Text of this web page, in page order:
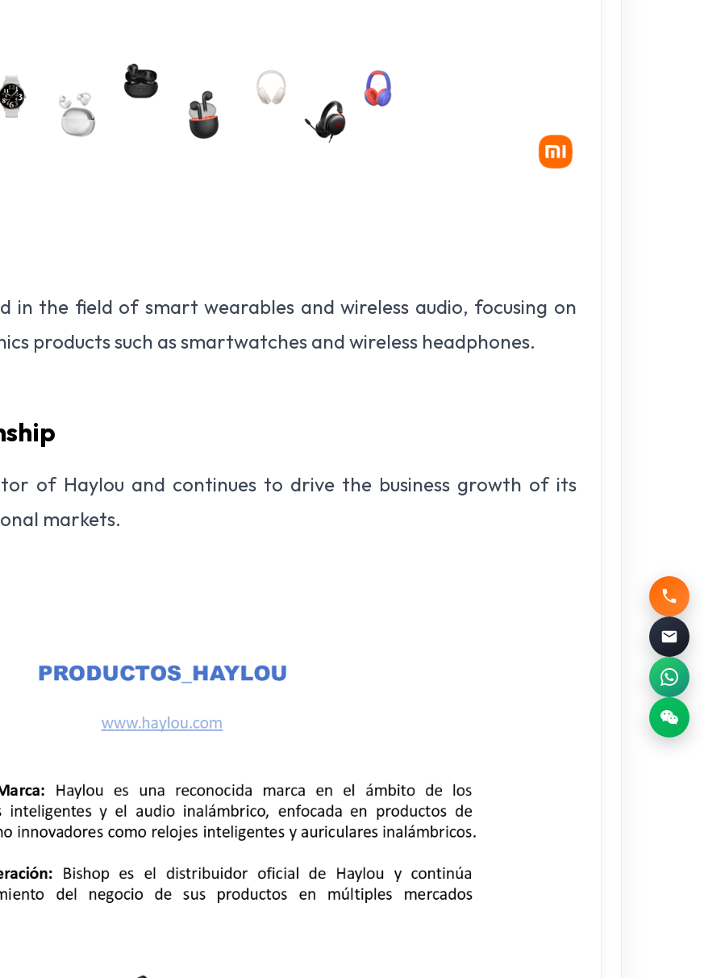
in the field of smart wearables and wireless audio, focusing on
products such as smartwatches and wireless headphones.
of Haylou and continues to drive the business growth of its
markets.